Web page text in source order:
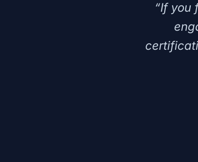
“If you